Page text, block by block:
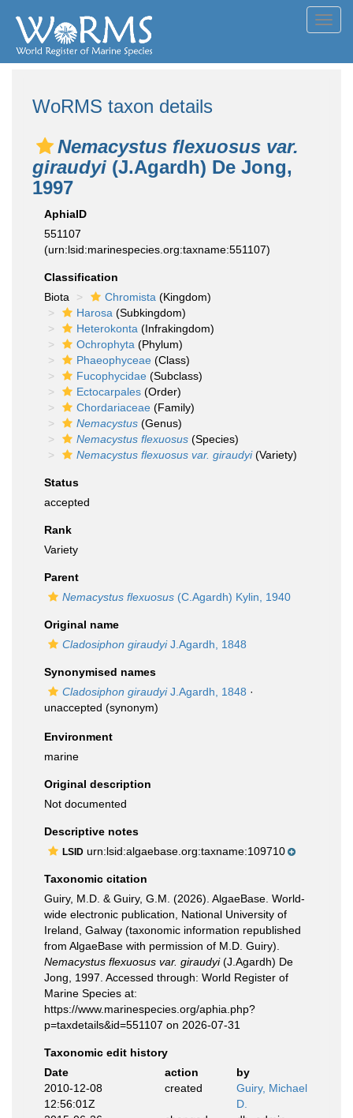
WoRMS taxon details
Nemacystus flexuosus var.
giraudyi (J.Agardh) De Jong,
1997
AphiaID
551107
(urn:lsid:marinespecies.org:taxname:551107)
Classification
Biota
Chromista (Kingdom)
Harosa (Subkingdom)
Heterokonta (Infrakingdom)
Ochrophyta (Phylum)
Phaeophyceae (Class)
Fucophycidae (Subclass)
Ectocarpales (Order)
Chordariaceae (Family)
Nemacystus (Genus)
Nemacystus flexuosus (Species)
Nemacystus flexuosus var. giraudyi(Variety)
Status
accepted
Rank
Variety
Parent
Nemacystus flexuosus (C.Agardh) Kylin, 1940
Original name
Cladosiphon giraudyiJ.Agardh, 1848
Synonymised names
Cladosiphon giraudyiJ.Agardh, 1848 ·
unaccepted (synonym)
Environment
marine
Original description
Not documented
Descriptive notes
LSID urn:lsid:algaebase.org:taxname:109710
Taxonomic citation
Guiry, M.D. & Guiry, G.M. (2026). AlgaeBase. World-
wide electronic publication, National University of
Ireland, Galway (taxonomic information republished
from AlgaeBase with permission of M.D. Guiry).
Nemacystus flexuosus var. giraudyi(J.Agardh) De
Jong, 1997. Accessed through: World Register of
Marine Species at:
https://www.marinespecies.org/aphia.php?
p=taxdetails&id=551107 on 2026-07-31
Taxonomic edit history
Date
action
by
2010-12-08
12:56:01Z
created
Guiry, Michael
D.